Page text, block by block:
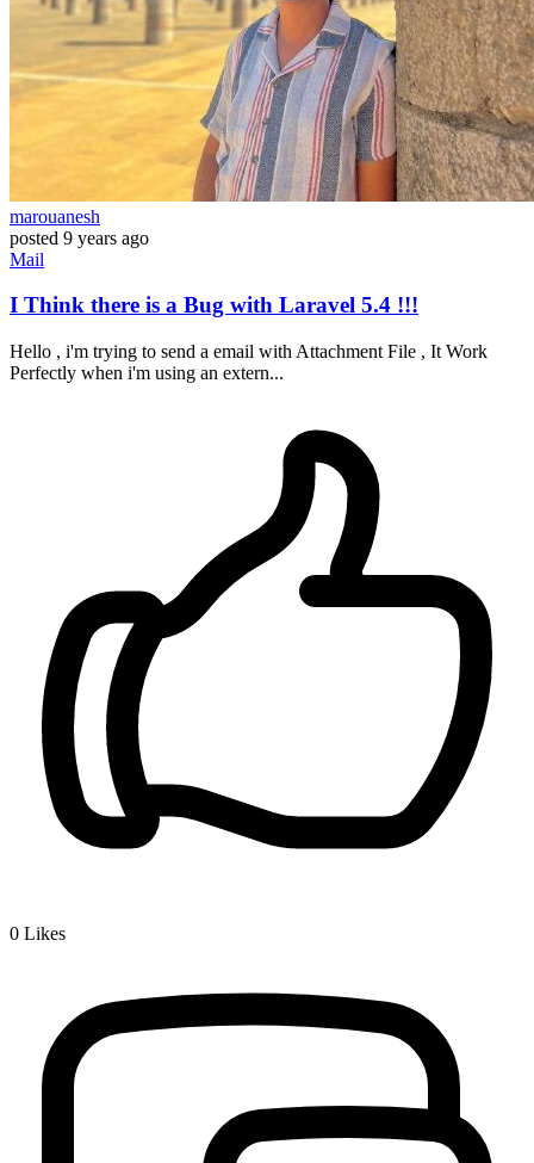
marouanesh
posted 9 years ago
Mail
I Think there is a Bug with Laravel 5.4 !!!
Hello , i'm trying to send a email with Attachment File , It Work
Perfectly when i'm using an extern...
0 Likes